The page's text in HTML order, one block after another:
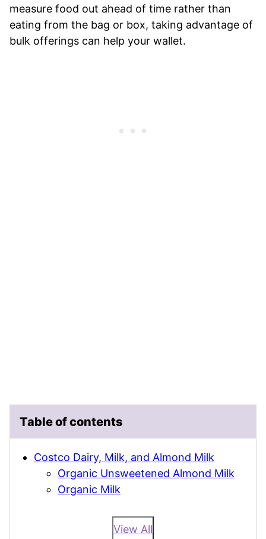
measure food out ahead of time rather than
eating from the bag or box, taking advantage of
bulk offerings can help your wallet.
Table of contents
Costco Dairy, Milk, and Almond Milk
Organic Unsweetened Almond Milk
Organic Milk
View All